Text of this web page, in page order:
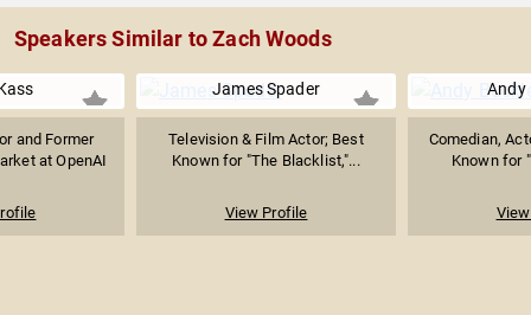
Speakers Similar to Zach Woods
and Former
at OpenAI
James Spader
Television & Film Actor; Best
Known for "The Blacklist,"...
View Profile
Andy
Comedian,
Known for